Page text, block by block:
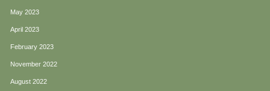
May 2023
April 2023
February 2023
November 2022
August 2022